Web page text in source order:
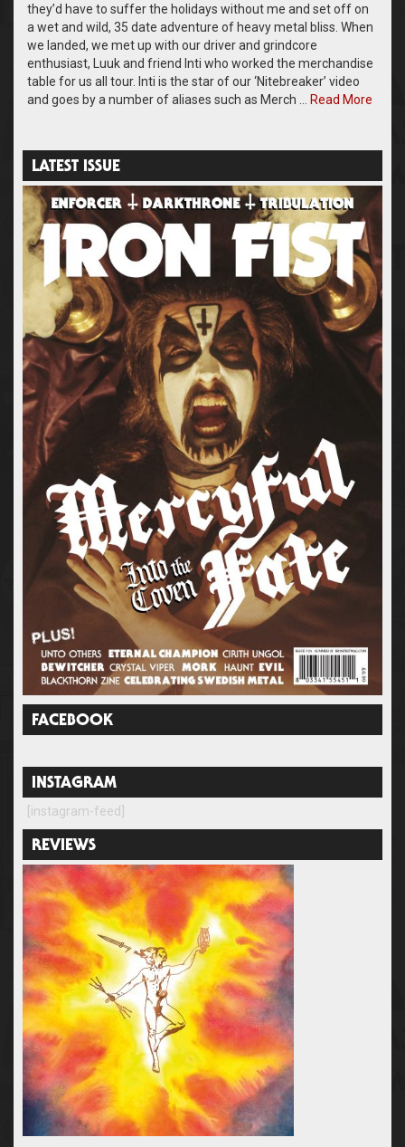
they’d have to suffer the holidays without me and set off on
a wet and wild, 35 date adventure of heavy metal bliss. When
we landed, we met up with our driver and grindcore
enthusiast, Luuk and friend Inti who worked the merchandise
table for us all tour. Inti is the star of our ‘Nitebreaker’ video
and goes by a number of aliases such as Merch … Read More
LATEST ISSUE
FACEBOOK
INSTAGRAM
[instagram-feed]
REVIEWS